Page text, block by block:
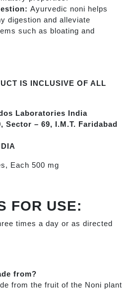
Ayurvedic noni helps
digestion and alleviate
such as bloating and
IS INCLUSIVE OF ALL
Laboratories India
Sector – 69, I.M.T. Faridabad
Each 500 mg
FOR USE:
times a day or as directed
from?
from the fruit of the Noni plant